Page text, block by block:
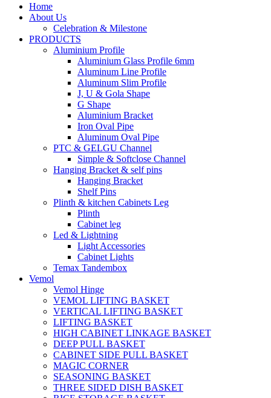
Home
About Us
Celebration & Milestone
PRODUCTS
Aluminium Profile
Aluminium Glass Profile 6mm
Aluminum Line Profile
Aluminum Slim Profile
J, U & Gola Shape
G Shape
Aluminium Bracket
Iron Oval Pipe
Aluminum Oval Pipe
PTC & GELGU Channel
Simple & Softclose Channel
Hanging Bracket & self pins
Hanging Bracket
Shelf Pins
Plinth & kitchen Cabinets Leg
Plinth
Cabinet leg
Led & Lightning
Light Accessories
Cabinet Lights
Temax Tandembox
Vemol
Vemol Hinge
VEMOL LIFTING BASKET
VERTICAL LIFTING BASKET
LIFTING BASKET
HIGH CABINET LINKAGE BASKET
DEEP PULL BASKET
CABINET SIDE PULL BASKET
MAGIC CORNER
SEASONING BASKET
THREE SIDED DISH BASKET